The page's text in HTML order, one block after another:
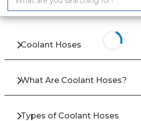
Keyword:
Home Products Coolants & Lubricants
Coolant Hoses
What Are Coolant Hoses?
Types of Coolant Hoses